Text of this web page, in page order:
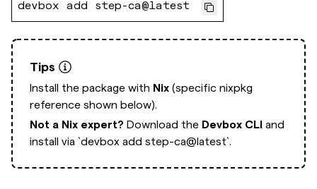
devbox add step-ca@latest
Tips
Install the package with Nix (specific nixpkg
reference shown below).
Not a Nix expert? Download the Devbox CLI and
install via `devbox add step-ca@latest`.